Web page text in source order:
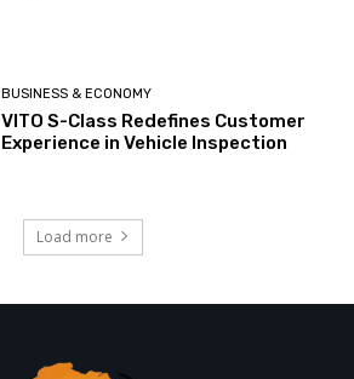
BUSINESS & ECONOMY
VITO S-Class Redefines Customer
Experience in Vehicle Inspection
Load more